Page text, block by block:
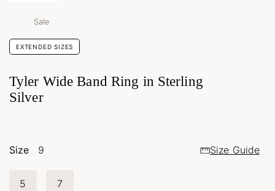
Sale
EXTENDED SIZES
Tyler Wide Band Ring in Sterling
Silver
Size 9 Size Guide
5 7